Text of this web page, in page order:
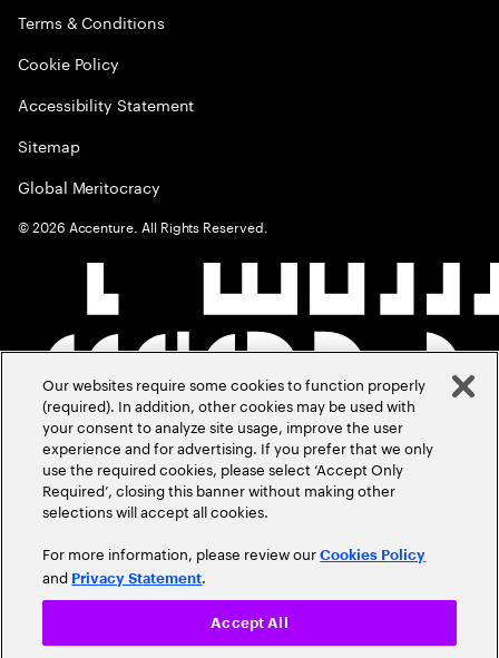
Terms & Conditions
Cookie Policy
Accessibility Statement
Sitemap
Global Meritocracy
©2026 Accenture. All Rights Reserved.
Our websites require some cookies to function properly
(required). In addition, other cookies may be used with
your consent to analyze site usage, improve the user
experience and for advertising. If you prefer that we only
use the required cookies, please select ‘Accept Only
Required’, closing this banner without making other
selections will accept all cookies.
For more information, please review ourCookies Policy
and Privacy Statement.
Accept All